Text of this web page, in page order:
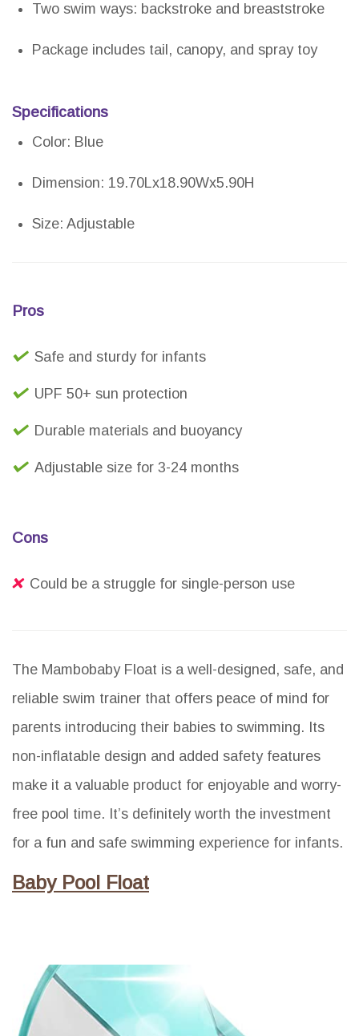
Two swim ways: backstroke and breaststroke
Package includes tail, canopy, and spray toy
Specifications
Color: Blue
Dimension: 19.70Lx18.90Wx5.90H
Size: Adjustable
Pros
Safe and sturdy for infants
UPF 50+ sun protection
Durable materials and buoyancy
Adjustable size for 3-24 months
Cons
Could be a struggle for single-person use
The Mambobaby Float is a well-designed, safe, and
reliable swim trainer that offers peace of mind for
parents introducing their babies to swimming. Its
non-inflatable design and added safety features
make it a valuable product for enjoyable and worry-
free pool time. It’s definitely worth the investment
for a fun and safe swimming experience for infants.
Baby Pool Float